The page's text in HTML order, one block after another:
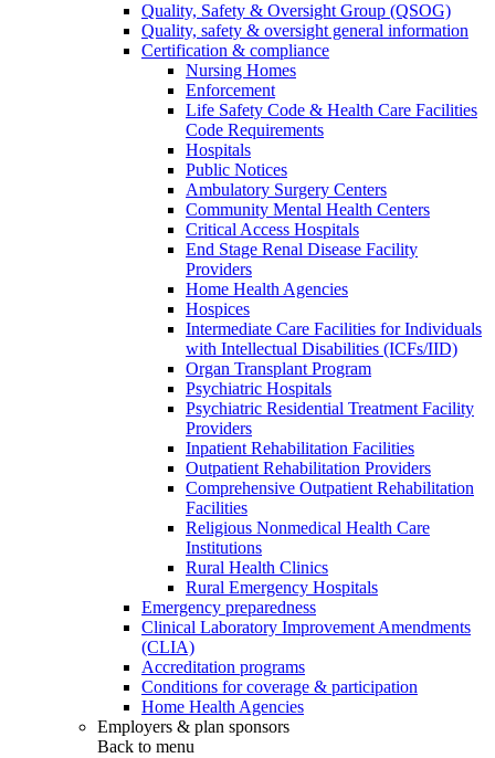
Quality, Safety & Oversight Group (QSOG)
Quality, safety & oversight general information
Certification & compliance
Nursing Homes
Enforcement
Life Safety Code & Health Care Facilities
Code Requirements
Hospitals
Public Notices
Ambulatory Surgery Centers
Community Mental Health Centers
Critical Access Hospitals
End Stage Renal Disease Facility
Providers
Home Health Agencies
Hospices
Intermediate Care Facilities for Individuals
with Intellectual Disabilities (ICFs/IID)
Organ Transplant Program
Psychiatric Hospitals
Psychiatric Residential Treatment Facility
Providers
Inpatient Rehabilitation Facilities
Outpatient Rehabilitation Providers
Comprehensive Outpatient Rehabilitation
Facilities
Religious Nonmedical Health Care
Institutions
Rural Health Clinics
Rural Emergency Hospitals
Emergency preparedness
Clinical Laboratory Improvement Amendments
(CLIA)
Accreditation programs
Conditions for coverage & participation
Home Health Agencies
Employers & plan sponsors
Back to menu